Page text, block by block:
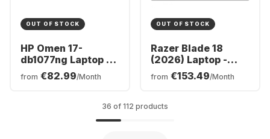
OUT OF STOCK
HP Omen 17-
db1077ng Laptop -
AMD Ryzen™ 7 AI
350 - 24GB - 512GB
from €82.99/Month
OUT OF STOCK
Razer Blade 18
(2026) Laptop -
Intel® Core™ Ultra
9-290HX0 - 32GB -
GeForce® RTX™
from €153.49/Month
36 of 112 products